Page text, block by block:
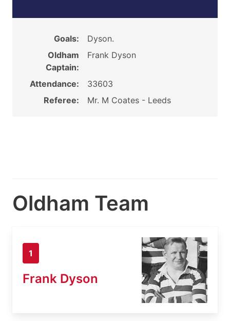
Goals:
Dyson.
Oldham
Captain:
Frank Dyson
Attendance:
33603
Referee:
Mr. M Coates - Leeds
Oldham Team
1
Frank Dyson